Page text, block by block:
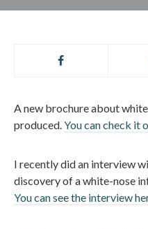
A new brochure about
produced.You can check it
I recently did an interview
discovery of a white-nose
You can see the interview